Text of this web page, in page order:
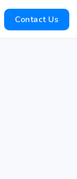
Contact Us